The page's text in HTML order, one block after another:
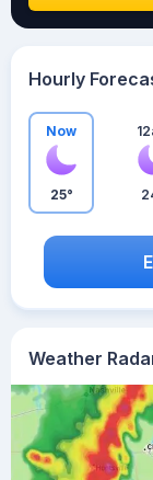
Weather
Hourly
Now
25°